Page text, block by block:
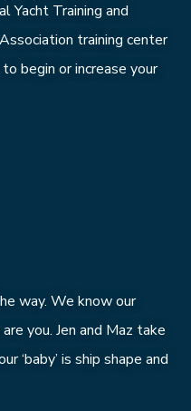
Yacht Training and
training center
begin or increase your
way. We know our
you. Jen and Maz take
‘baby’ is ship shape and